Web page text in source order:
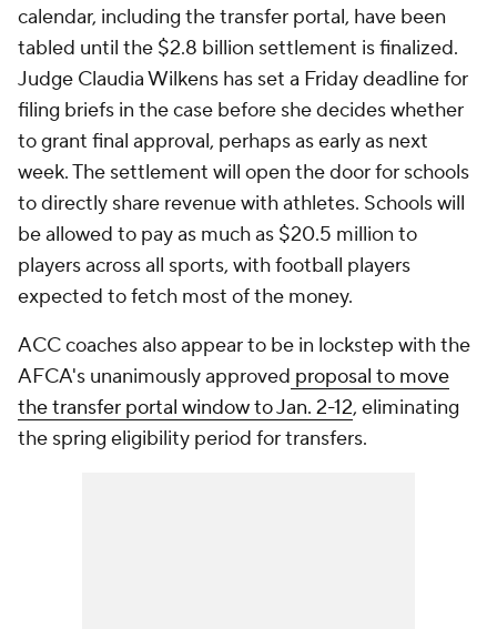
calendar, including the transfer portal, have been
tabled until the $2.8 billion settlement is finalized.
Judge Claudia Wilkens has set a Friday deadline for
filing briefs in the case before she decides whether
to grant final approval, perhaps as early as next
week. The settlement will open the door for schools
to directly share revenue with athletes. Schools will
be allowed to pay as much as $20.5 million to
players across all sports, with football players
expected to fetch most of the money.
ACC coaches also appear to be in lockstep with the
AFCA's unanimously approved proposal to move
the transfer portal window to Jan. 2-12, eliminating
the spring eligibility period for transfers.